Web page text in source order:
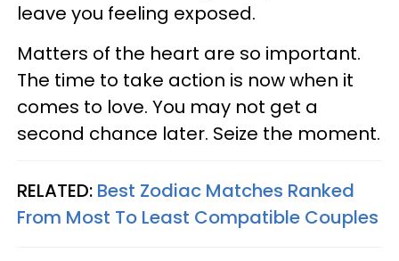
leave you feeling exposed.
Matters of the heart are so important.
The time to take action is now when it
comes to love. You may not get a
second chance later. Seize the moment.
RELATED: Best Zodiac Matches Ranked
From Most To Least Compatible Couples